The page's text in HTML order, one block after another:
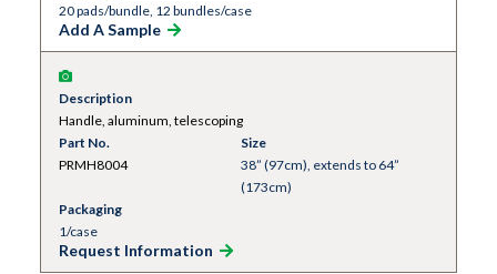
20 pads/bundle, 12 bundles/case
Add A Sample
Description
Handle, aluminum, telescoping
Part No.
PRMH8004
Size
38” (97cm), extends to 64”
(173cm)
Packaging
1/case
Request Information